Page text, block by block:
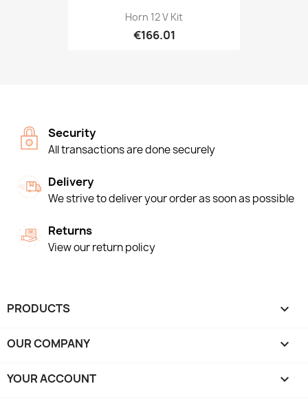
Horn 12 V Kit
€166.01
Security
All transactions are done securely
Delivery
We strive to deliver your order as soon as possible
Returns
View our return policy
PRODUCTS 
OUR COMPANY 
YOUR ACCOUNT 